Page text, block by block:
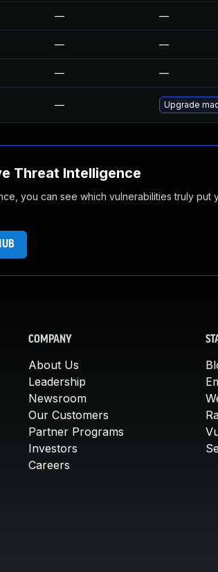
— —
— —
— —
— Upgrade
Threat Intelligence
you can see which vulnerabilities truly
COMPANY
About Us
Leadership
Newsroom
Our Customers
Partner Programs
Investors
Careers